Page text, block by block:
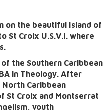
on the beautiful Island of
St Croix U.S.V.I. where
the Southern Caribbean
in Theology. After
Caribbean
St Croix and Montserrat
youth